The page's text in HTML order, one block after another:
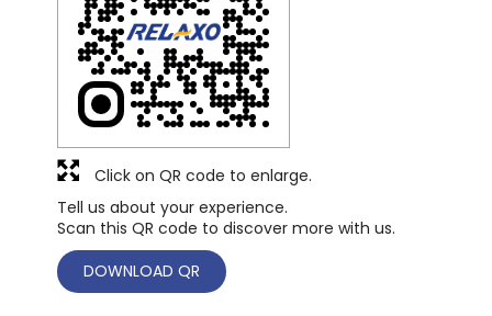
Tell us about your experience.
Scan this QR code to discover more with us.
DOWNLOAD QR
Click on QR code to enlarge.